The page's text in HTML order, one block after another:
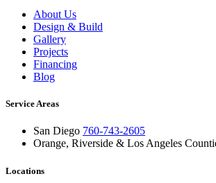
About Us
Design & Build
Gallery
Projects
Financing
Blog
Service Areas
San Diego 760-743-2605
Orange, Riverside & Los Angeles
Locations